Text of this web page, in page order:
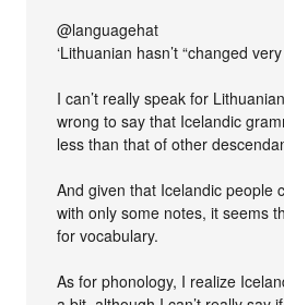
@languagehat
‘Lithuanian hasn’t “changed
I can’t really speak for
wrong to say that Icelandic
less than that of other
And given that Icelandic people
with only some notes, it seems
for vocabulary.
As for phonology, I realize